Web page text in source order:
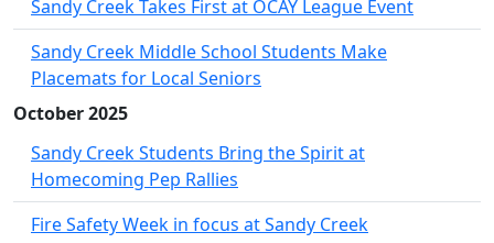
Sandy Creek Takes First at OCAY League Event
Sandy Creek Middle School Students Make
Placemats for Local Seniors
October 2025
Sandy Creek Students Bring the Spirit at
Homecoming Pep Rallies
Fire Safety Week in focus at Sandy Creek